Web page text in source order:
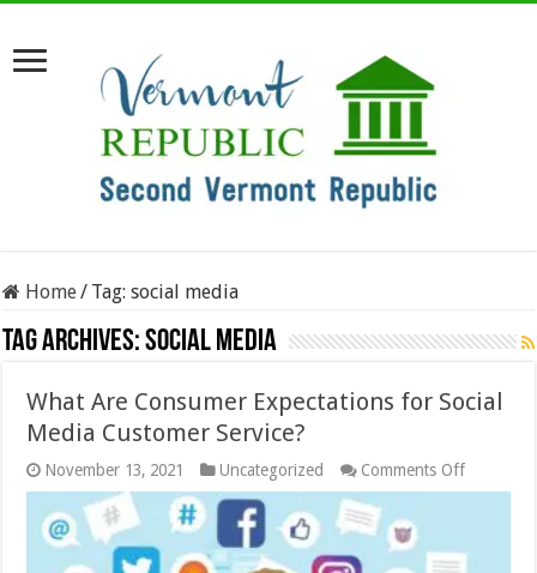
Home/ Tag:social media
Tag Archives:social media
What Are Consumer Expectations for Social
Media Customer Service?
November 13, 2021 Uncategorized Comments Offon
What